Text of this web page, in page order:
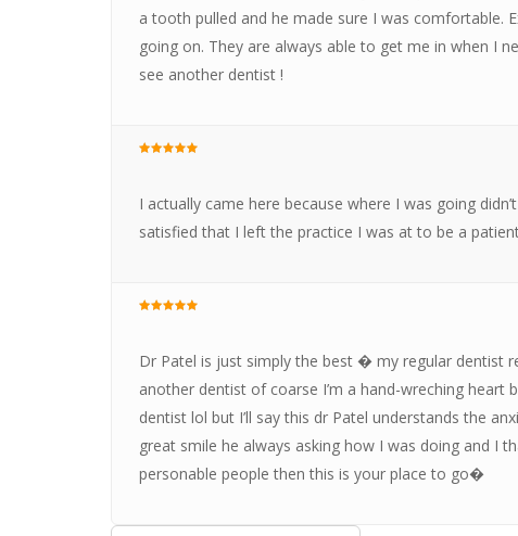
a tooth pulled and he made sure I was comfortable.
going on. They are always able to get me in when I
see another dentist !
I actually came here because where I was going
satisfied that I left the practice I was at to be a
Dr Patel is just simply the best � my regular dentist
another dentist of coarse I’m a hand-wreching
dentist lol but I’ll say this dr Patel understands the
great smile he always asking how I was doing and
personable people then this is your place to go�